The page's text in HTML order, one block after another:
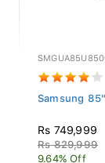
Samsung
Rs 749,999
Rs 829,999
9.64% Off